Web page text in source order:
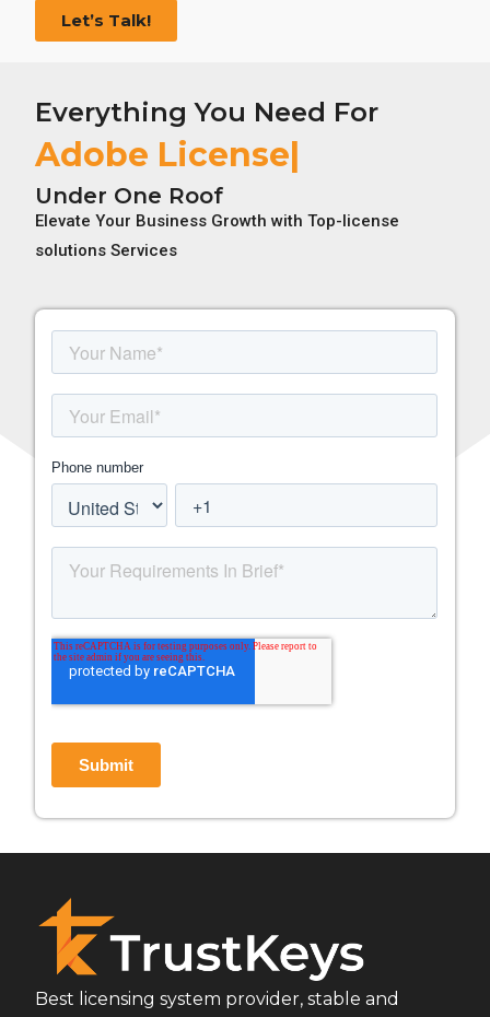
Let’s Talk!
Everything You Need For
Adobe License
Under One Roof
Elevate Your Business Growth with Top-license
solutions Services
Best licensing system provider, stable and